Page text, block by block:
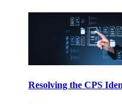
Resolving the CPS